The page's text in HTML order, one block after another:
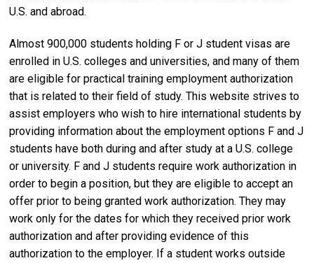
U.S. and abroad.
Almost 900,000 students holding F or J student visas are
enrolled in U.S. colleges and universities, and many of them
are eligible for practical training employment authorization
that is related to their field of study. This website strives to
assist employers who wish to hire international students by
providing information about the employment options F and J
students have both during and after study at a U.S. college
or university. F and J students require work authorization in
order to begin a position, but they are eligible to accept an
offer prior to being granted work authorization. They may
work only for the dates for which they received prior work
authorization and after providing evidence of this
authorization to the employer. If a student works outside